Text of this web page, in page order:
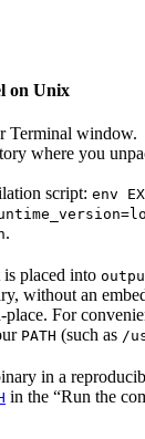
on Unix
Terminal window.
where you
script: env
.
placed into
without an
For
PATH (such as /
in a
in the “Run the